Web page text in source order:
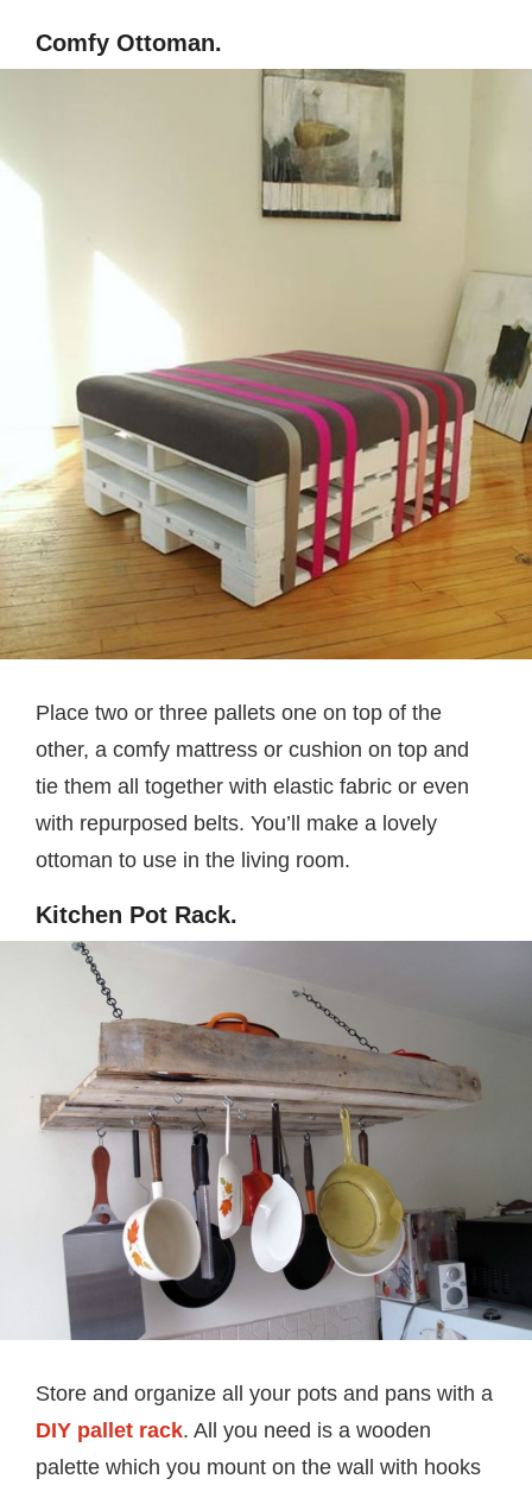
Comfy Ottoman.
Place two or three pallets one on top of the
other, a comfy mattress or cushion on top and
tie them all together with elastic fabric or even
with repurposed belts. You’ll make a lovely
ottoman to use in the living room.
Kitchen Pot Rack.
Store and organize all your pots and pans with a
DIY pallet rack. All you need is a wooden
palette which you mount on the wall with hooks